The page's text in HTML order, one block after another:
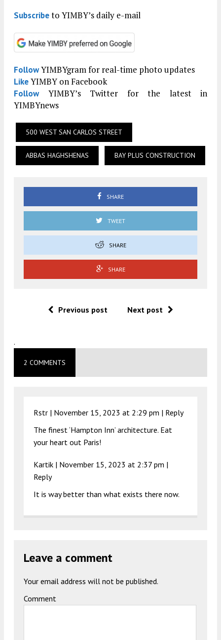
Subscribeto YIMBY’s daily e-mail
FollowYIMBYgram for real-time photo updates
LikeYIMBY on Facebook
FollowYIMBY’s Twitter for the latest in
YIMBYnews
500 WEST SAN CARLOS STREET
ABBAS HAGHSHENAS BAY PLUS CONSTRUCTION
SHARE
TWEET
SHARE
SHARE
Previous post Next post
.
2 COMMENTS
Rstr | November 15, 2023 at 2:29 pm | Reply
The finest ‘Hampton Inn’ architecture. Eat
your heart out Paris!
Kartik | November 15, 2023 at 2:37 pm |
Reply
It is way better than what exists there now.
Leave a comment
Your email address will not be published.
Comment